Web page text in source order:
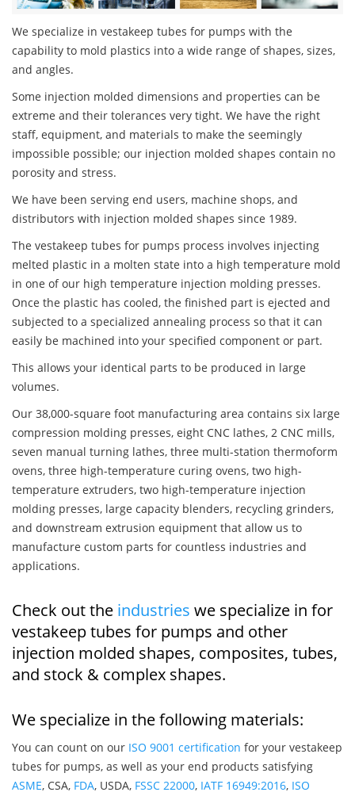
We specialize in vestakeep tubes for pumps with the
capability to mold plastics into a wide range of shapes, sizes,
and angles.
Some injection molded dimensions and properties can be
extreme and their tolerances very tight. We have the right
staff, equipment, and materials to make the seemingly
impossible possible; our injection molded shapes contain no
porosity and stress.
We have been serving end users, machine shops, and
distributors with injection molded shapes since 1989.
The vestakeep tubes for pumps process involves injecting
melted plastic in a molten state into a high temperature mold
in one of our high temperature injection molding presses.
Once the plastic has cooled, the finished part is ejected and
subjected to a specialized annealing process so that it can
easily be machined into your specified component or part.
This allows your identical parts to be produced in large
volumes.
Our 38,000-square foot manufacturing area contains six large
compression molding presses, eight CNC lathes, 2 CNC mills,
seven manual turning lathes, three multi-station thermoform
ovens, three high-temperature curing ovens, two high-
temperature extruders, two high-temperature injection
molding presses, large capacity blenders, recycling grinders,
and downstream extrusion equipment that allow us to
manufacture custom parts for countless industries and
applications.
Check out the industries we specialize in for
vestakeep tubes for pumps and other
injection molded shapes, composites, tubes,
and stock & complex shapes.
We specialize in the following materials:
You can count on our ISO 9001 certification for your vestakeep
tubes for pumps, as well as your end products satisfying
ASME, CSA, FDA, USDA, FSSC 22000, IATF 16949:2016, ISO